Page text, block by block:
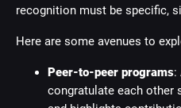
recognition must be specific,
Here are some avenues to
Peer-to-peer programs:
congratulate each other